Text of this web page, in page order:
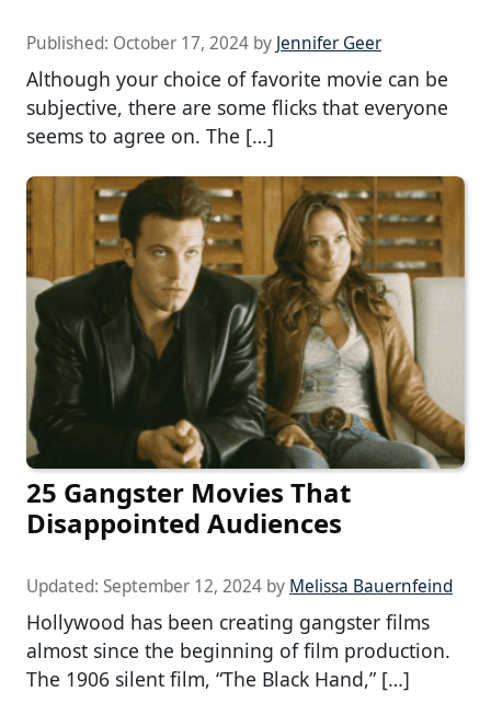
Published: October 17, 2024 by Jennifer Geer
Although your choice of favorite movie can be
subjective, there are some flicks that everyone
seems to agree on. The […]
25 Gangster Movies That
Disappointed Audiences
Updated: September 12, 2024 by Melissa Bauernfeind
Hollywood has been creating gangster films
almost since the beginning of film production.
The 1906 silent film, “The Black Hand,” […]